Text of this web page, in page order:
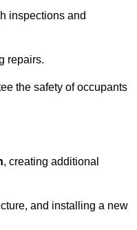
inspections and
repairs.
the safety of occupants
, creating additional
and installing a new